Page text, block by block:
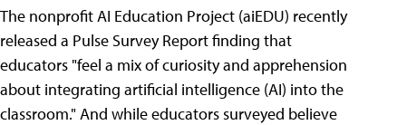
The nonprofit AI Education Project (aiEDU) recently
released a Pulse Survey Report finding that
educators "feel a mix of curiosity and apprehension
about integrating artificial intelligence (AI) into the
classroom." And while educators surveyed believe